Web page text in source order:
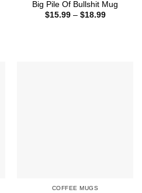
Big Pile Of Bullshit Mug
$15.99 – $18.99Price
COFFEE MUGS